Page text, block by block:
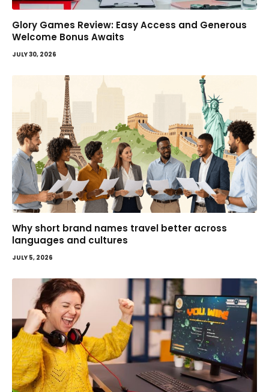
Glory Games Review: Easy Access and Generous
Welcome Bonus Awaits
JULY 30, 2026
Why short brand names travel better across
languages and cultures
JULY 5, 2026